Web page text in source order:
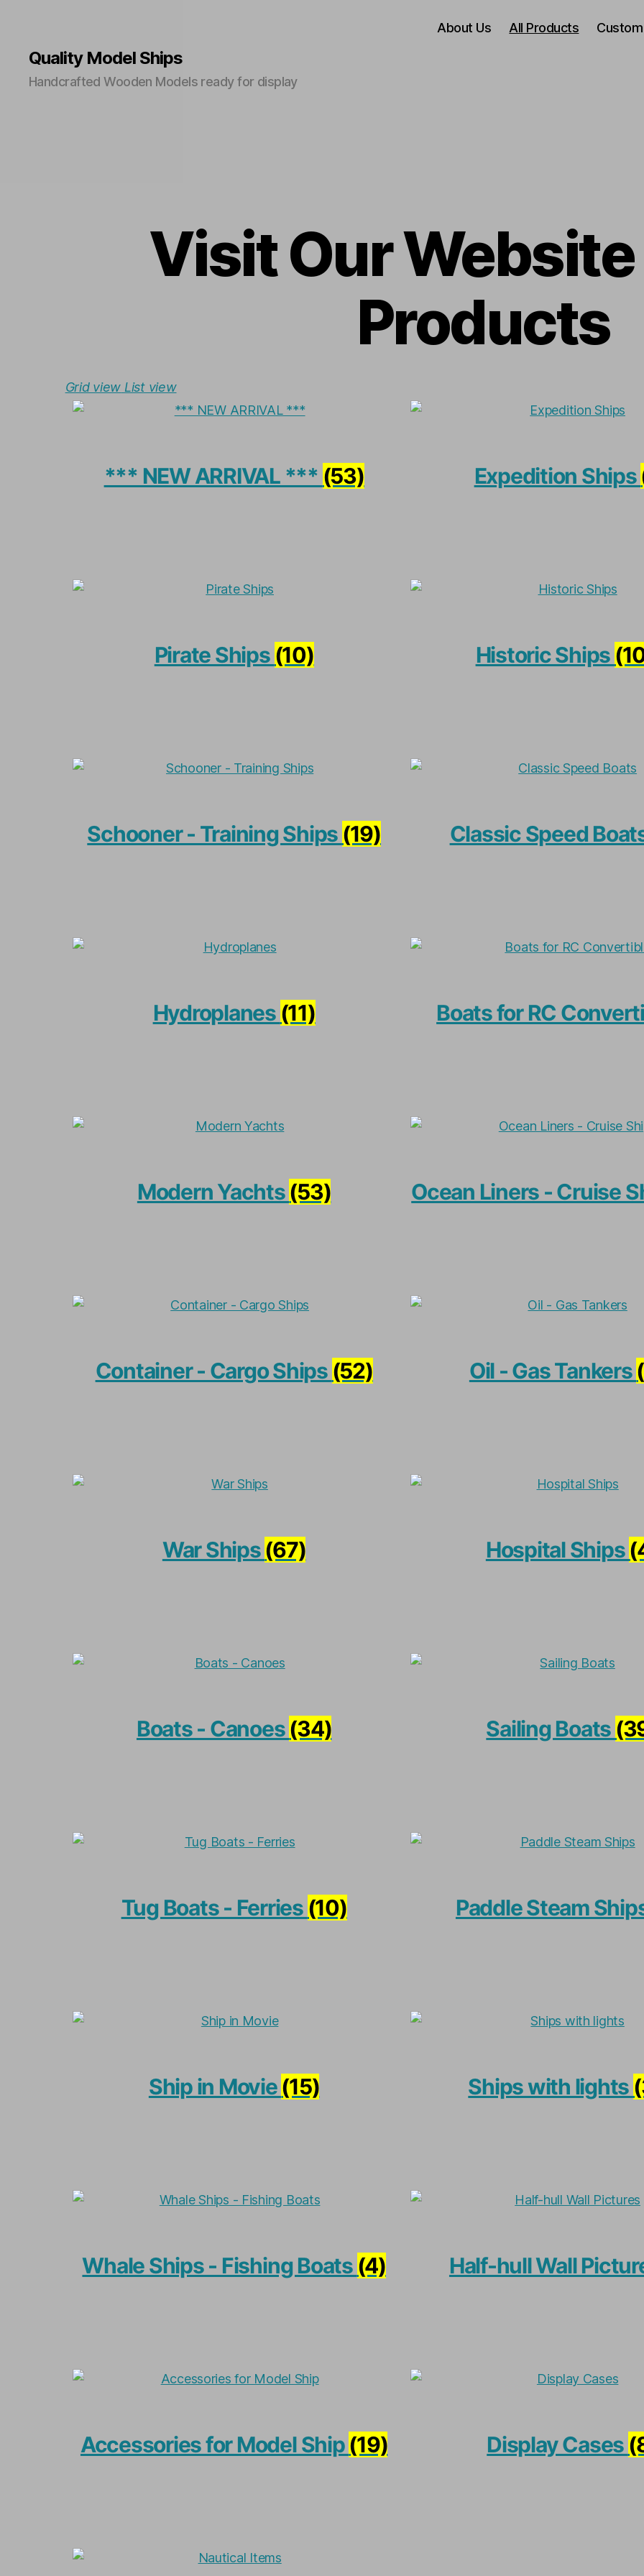
Quality Model Ships
Handcrafted Wooden Models ready for display
About Us All Products
Visit Our Website
Products
Grid view List view
*** NEW ARRIVAL *** (53) Expedition Ships
Pirate Ships (10) Historic Ships
Schooner - Training Ships (19) Classic Speed
Hydroplanes (11) Boats for RC
Modern Yachts(53) Ocean Liners - Cruise
Container - Cargo Ships (52) Oil - Gas Tankers
War Ships(67) Hospital Ships
Boats - Canoes(34) Sailing Boats
Tug Boats - Ferries (10) Paddle Steam
Ship in Movie(15) Ships with lights
Whale Ships - Fishing Boats (4) Half-hull Wall
Accessories for Model Ship(19) Display Cases